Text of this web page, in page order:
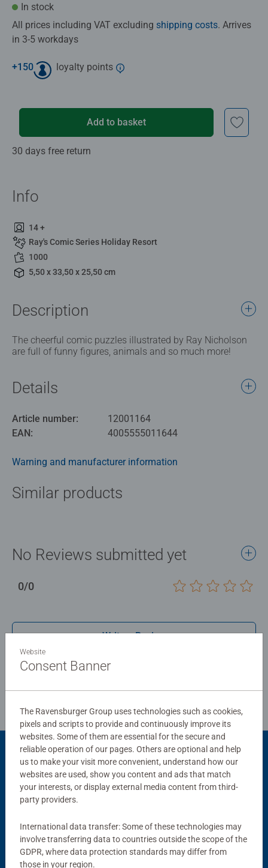
In stock
All prices including VAT excluding shipping costs. Arrives
in 3-5 workdays
+150 loyalty points
Add to basket
30 days free return
Info
14 +
Ray's Comic Series Holiday Resort
1000
5,50 x 33,50 x 25,50 cm
Description
The cheerful comic puzzles illustrated by Ray Nicholson
are full of funny figures, animals and so much more!
Details
Article number:
12001164
EAN:
4005555011644
Warning and manufacturer information
Similar products
No Reviews submitted yet
0/0
Write a Review
Review Guidelines
Product Accessory
Website
Consent Banner
The Ravensburger Group uses technologies such as cookies,
pixels and scripts to provide and continuously improve its
websites. Some of them are essential for the secure and
reliable operation of our pages. Others are optional and help
us to make your visit more convenient, understand how our
websites are used, show you content and ads that match
your interests, or display external media content from third-
party providers.
International data transfer: Some of these technologies may
involve transferring data to countries outside the scope of the
GDPR, where data protection standards may differ from
those in your region.